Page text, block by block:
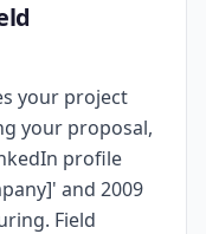
your project
your proposal,
profile
and 2009
Field